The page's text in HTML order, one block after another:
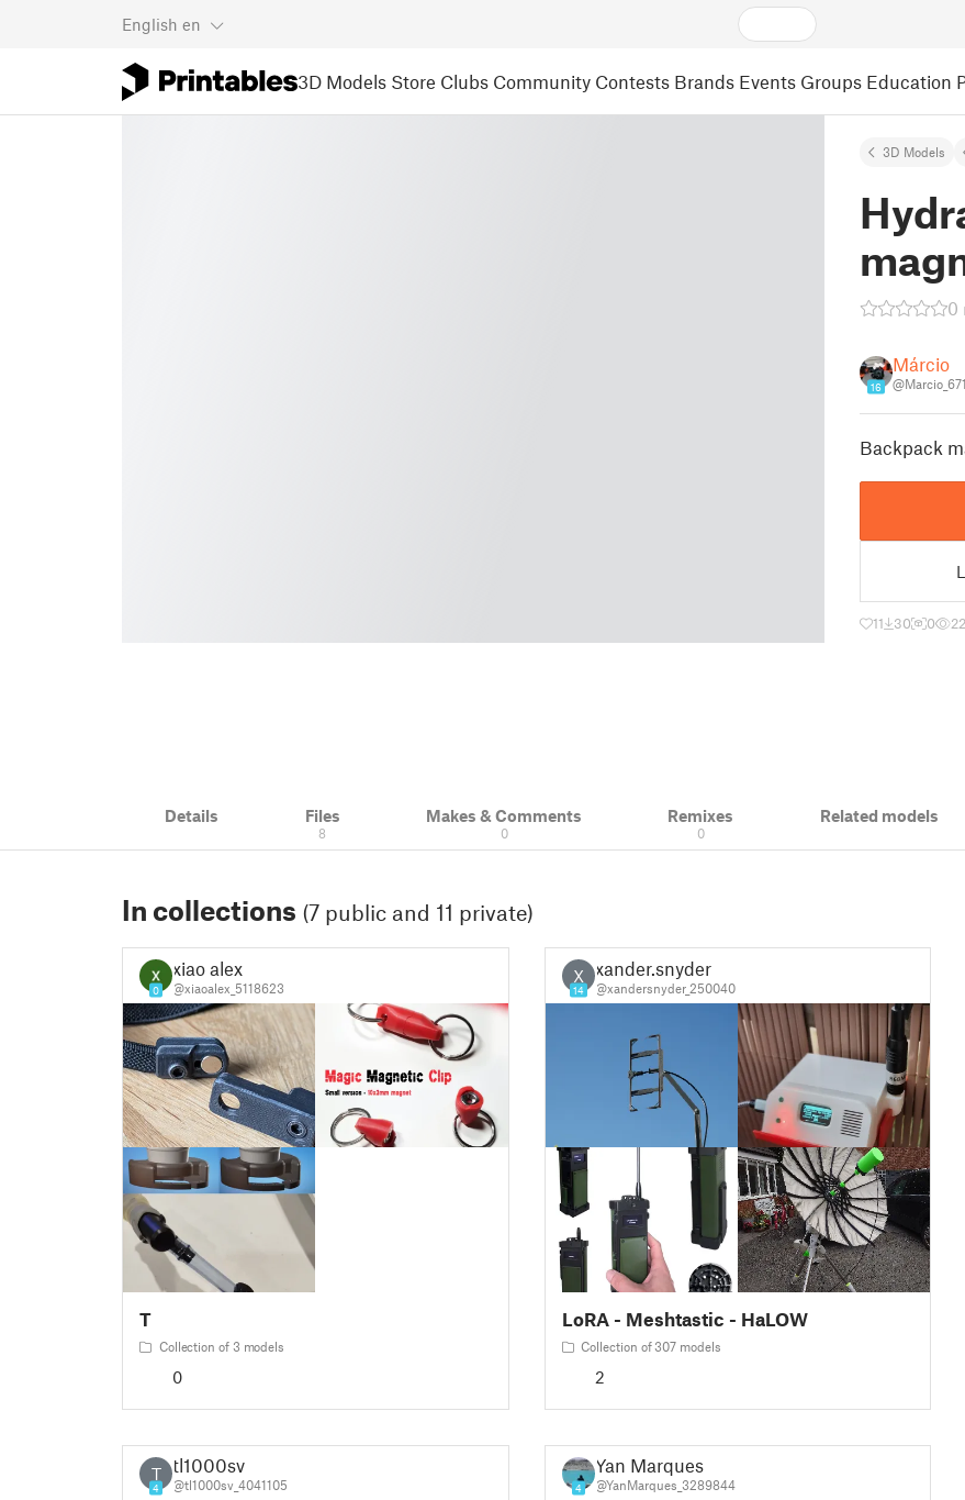
English en
3D Models Store Clubs Community Contests Brands Events Groups Education
3D Models
0
16
Márcio
Backpack
11 30 0
Details Files
8
Makes & Comments
0
Remixes
0
Related models
In collections (7 public and 11 private)
0
xiao alex
@xiaoalex_5118623
T
Collection of 3 models
0
X
14
xander.snyder
@xandersnyder_250040
LoRA - Meshtastic - HaLOW
Collection of 307 models
2
T
4
tl1000sv
@tl1000sv_4041105 4
Yan Marques
@YanMarques_3289844